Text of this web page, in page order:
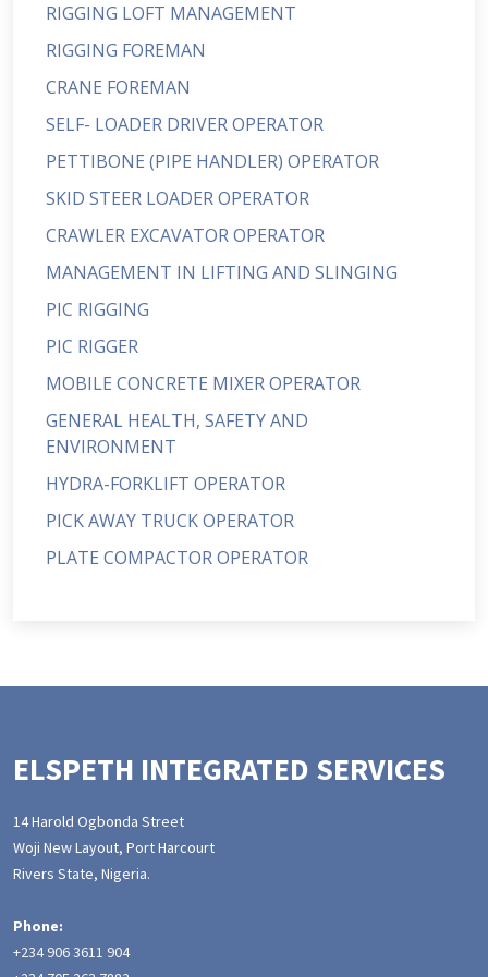
RIGGING LOFT MANAGEMENT
RIGGING FOREMAN
CRANE FOREMAN
SELF- LOADER DRIVER OPERATOR
PETTIBONE (PIPE HANDLER) OPERATOR
SKID STEER LOADER OPERATOR
CRAWLER EXCAVATOR OPERATOR
MANAGEMENT IN LIFTING AND SLINGING
PIC RIGGING
PIC RIGGER
MOBILE CONCRETE MIXER OPERATOR
GENERAL HEALTH, SAFETY AND
ENVIRONMENT
HYDRA-FORKLIFT OPERATOR
PICK AWAY TRUCK OPERATOR
PLATE COMPACTOR OPERATOR
ELSPETH INTEGRATED SERVICES
14 Harold Ogbonda Street
Woji New Layout, Port Harcourt
Rivers State, Nigeria.
Phone:
+234 906 3611 904